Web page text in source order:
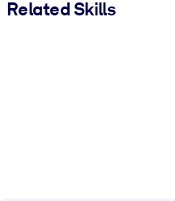
Related Skills